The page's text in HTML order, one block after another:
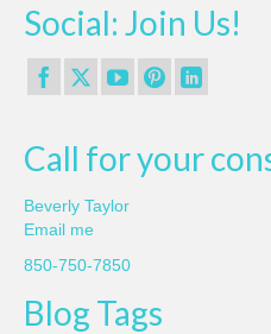
Social: Join Us!
Call for your
Beverly Taylor
Email me
850-750-7850
Blog Tags